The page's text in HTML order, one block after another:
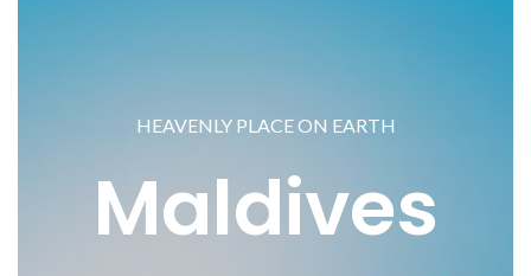
HEAVENLY PLACE ON EARTH
Maldives